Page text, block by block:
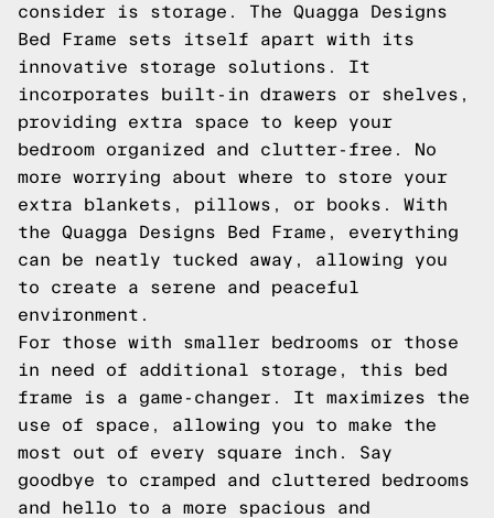
consider is storage. The Quagga Designs
Bed Frame sets itself apart with its
innovative storage solutions. It
incorporates built-in drawers or shelves,
providing extra space to keep your
bedroom organized and clutter-free. No
more worrying about where to store your
extra blankets, pillows, or books. With
the Quagga Designs Bed Frame, everything
can be neatly tucked away, allowing you
to create a serene and peaceful
environment.
For those with smaller bedrooms or those
in need of additional storage, this bed
frame is a game-changer. It maximizes the
use of space, allowing you to make the
most out of every square inch. Say
goodbye to cramped and cluttered bedrooms
and hello to a more spacious and